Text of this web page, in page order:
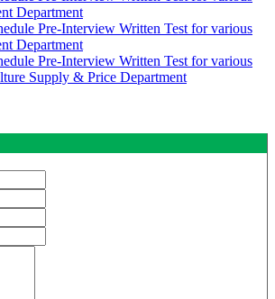
Department
Pre-Interview Written Test for various
Department
Pre-Interview Written Test for various
Supply & Price Department